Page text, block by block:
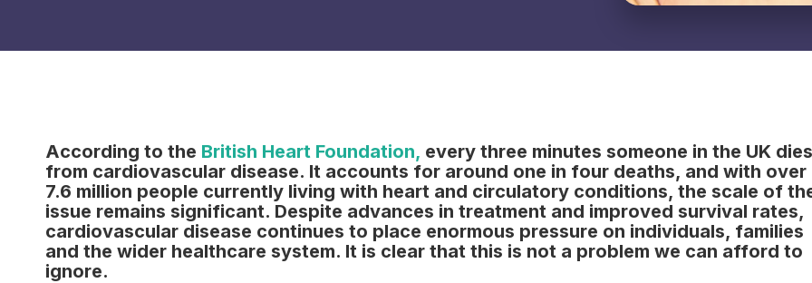
According to the British Heart Foundation, every three minutes someone in the UK dies
from cardiovascular disease. It accounts for around one in four deaths, and with over
7.6 million people currently living with heart and circulatory conditions, the scale of
issue remains significant. Despite advances in treatment and improved survival rates,
cardiovascular disease continues to place enormous pressure on individuals, families
and the wider healthcare system. It is clear that this is not a problem we can afford to
ignore.